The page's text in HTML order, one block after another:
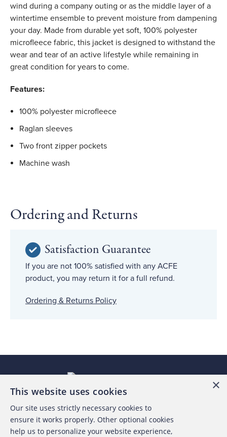
wind during a company outing or as the middle layer of a
wintertime ensemble to prevent moisture from dampening
your day. Made from durable yet soft, 100% polyester
microfleece fabric, this jacket is designed to withstand the
wear and tear of an active lifestyle while remaining in
great condition for years to come.
Features:
100% polyester microfleece
Raglan sleeves
Two front zipper pockets
Machine wash
Ordering and Returns
Satisfaction Guarantee
If you are not 100% satisfied with any ACFE
product, you may return it for a full refund.
Ordering & Returns Policy
About the ACFE
×
This website uses cookies
Our site uses strictly necessary cookies to
ensure it works properly. Other optional cookies
help us to personalize your website experience,